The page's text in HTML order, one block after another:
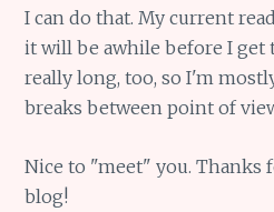
I can do that. My current
it will be awhile before I get
really long, too, so I'm
breaks between point of
Nice to "meet" you. Thanks
blog!